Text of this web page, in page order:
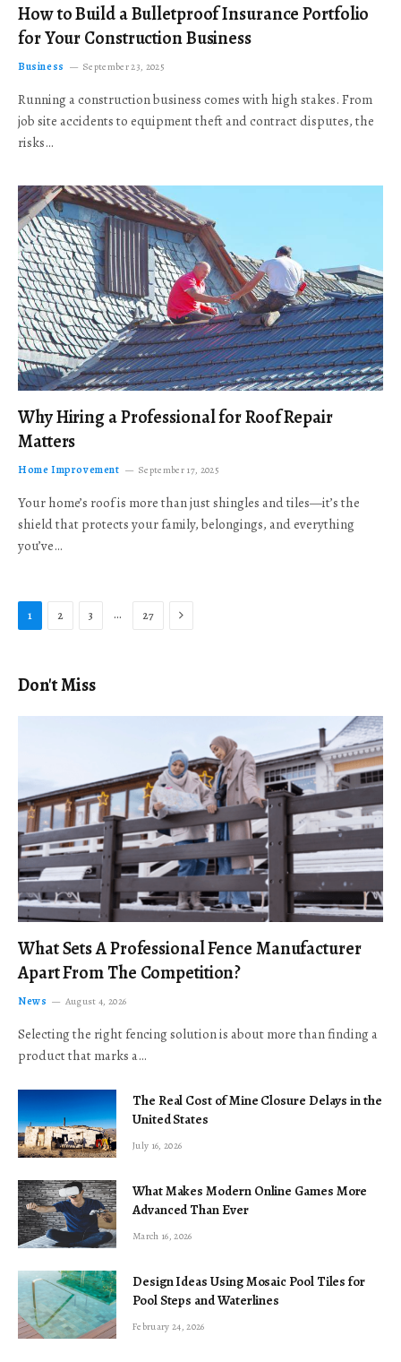
How to Build a Bulletproof Insurance Portfolio
for Your Construction Business
Business September 23, 2025
Running a construction business comes with high stakes. From
job site accidents to equipment theft and contract disputes, the
risks…
Why Hiring a Professional for Roof Repair
Matters
Home Improvement September 17, 2025
Your home’s roof is more than just shingles and tiles—it’s the
shield that protects your family, belongings, and everything
you’ve…
1 2 3 … 27 Next
Don't Miss
What Sets A Professional Fence Manufacturer
Apart From The Competition?
News August 4, 2026
Selecting the right fencing solution is about more than finding a
product that marks a…
The Real Cost of Mine Closure Delays in the
United States
July 16, 2026
What Makes Modern Online Games More
Advanced Than Ever
March 16, 2026
Design Ideas Using Mosaic Pool Tiles for
Pool Steps and Waterlines
February 24, 2026